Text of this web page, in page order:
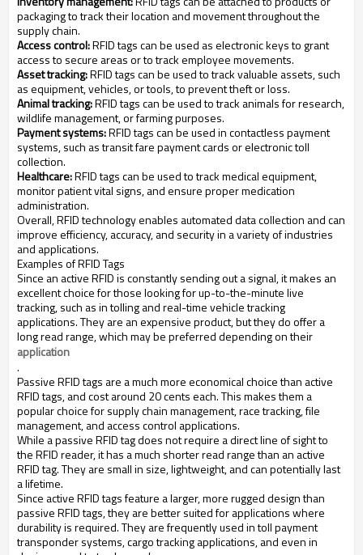
packaging to track their location and movement throughout the
supply chain.
Access control:RFID tags can be used as electronic keys to grant
access to secure areas or to track employee movements.
Asset tracking:RFID tags can be used to track valuable assets, such
as equipment, vehicles, or tools, to prevent theft or loss.
Animal tracking:RFID tags can be used to track animals for research,
wildlife management, or farming purposes.
Payment systems:RFID tags can be used in contactless payment
systems, such as transit fare payment cards or electronic toll
collection.
Healthcare:RFID tags can be used to track medical equipment,
monitor patient vital signs, and ensure proper medication
administration.
Overall, RFID technology enables automated data collection and can
improve efficiency, accuracy, and security in a variety of industries
and applications.
Examples of RFID Tags
Since an active RFID is constantly sending out a signal, it makes an
excellent choice for those looking for up-to-the-minute live
tracking, such as in tolling and real-time vehicle tracking
applications. They are an expensive product, but they do offer a
long read range, which may be preferred depending on their
application
.
Passive RFID tags are a much more economical choice than active
RFID tags, and cost around 20 cents each. This makes them a
popular choice for supply chain management, race tracking, file
management, and access control applications.
While a passive RFID tag does not require a direct line of sight to
the RFID reader, it has a much shorter read range than an active
RFID tag. They are small in size, lightweight, and can potentially last
a lifetime.
Since active RFID tags feature a larger, more rugged design than
passive RFID tags, they are better suited for applications where
durability is required. They are frequently used in toll payment
transponder systems, cargo tracking applications, and even in